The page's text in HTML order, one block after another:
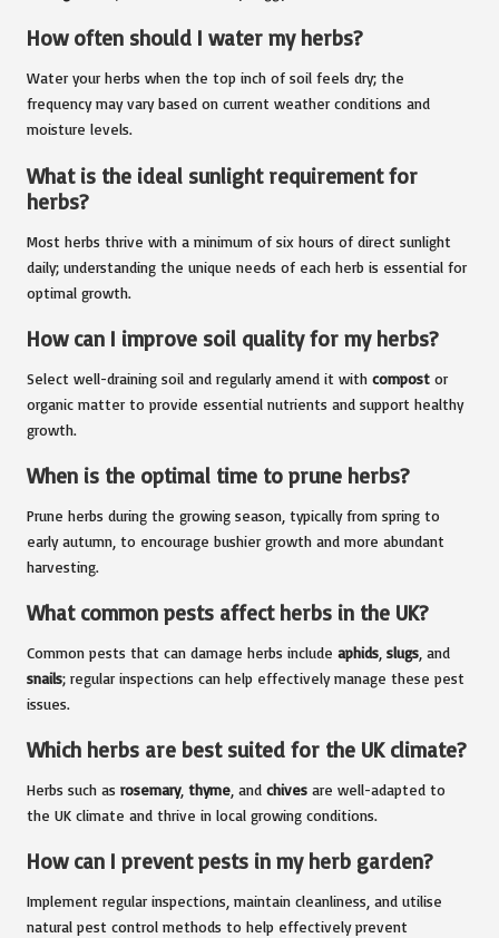
How often should I water my herbs?
Water your herbs when the top inch of soil feels dry; the
frequency may vary based on current weather conditions and
moisture levels.
What is the ideal sunlight requirement for
herbs?
Most herbs thrive with a minimum of six hours of direct sunlight
daily; understanding the unique needs of each herb is essential for
optimal growth.
How can I improve soil quality for my herbs?
Select well-draining soil and regularly amend it with compost or
organic matter to provide essential nutrients and support healthy
growth.
When is the optimal time to prune herbs?
Prune herbs during the growing season, typically from spring to
early autumn, to encourage bushier growth and more abundant
harvesting.
What common pests affect herbs in the UK?
Common pests that can damage herbs include aphids slugs , and
snails; regular inspections can help effectively manage these pest
issues.
Which herbs are best suited for the UK climate?
Herbs such as rosemary, thyme , and chives are well-adapted to
the UK climate and thrive in local growing conditions.
How can I prevent pests in my herb garden?
Implement regular inspections, maintain cleanliness, and utilise
natural pest control methods to help effectively prevent